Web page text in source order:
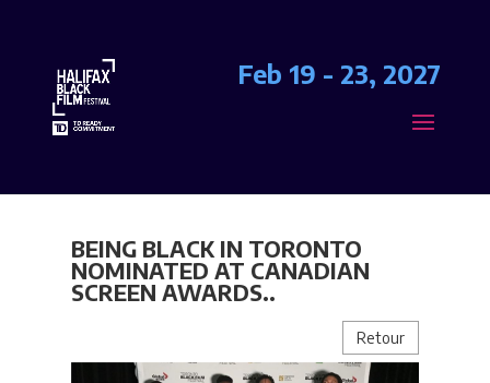
Feb 19 - 23, 2027
BEING BLACK IN TORONTO
NOMINATED AT CANADIAN
SCREEN AWARDS..
Retour